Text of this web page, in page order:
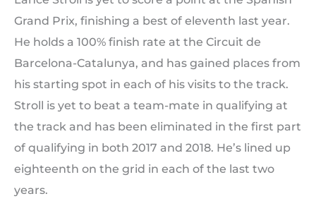
Grand Prix, finishing a best of eleventh last year.
He holds a 100% finish rate at the Circuit de
Barcelona-Catalunya, and has gained places from
his starting spot in each of his visits to the track.
Stroll is yet to beat a team-mate in qualifying at
the track and has been eliminated in the first part
of qualifying in both 2017 and 2018. He’s lined up
eighteenth on the grid in each of the last two
years.